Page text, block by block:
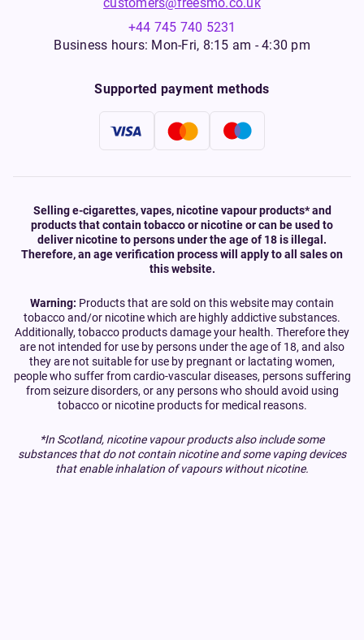
+44 745 740 5231
Business hours: Mon-Fri, 8:15 am - 4:30 pm
Supported payment methods
Selling e-cigarettes, vapes, nicotine vapour products* and
products that contain tobacco or nicotine or can be used to
deliver nicotine to persons under the age of 18 is illegal.
Therefore, an age verification process will apply to all sales on
this website.
Warning: Products that are sold on this website may contain
tobacco and/or nicotine which are highly addictive substances.
Additionally, tobacco products damage your health. Therefore they
are not intended for use by persons under the age of 18, and also
they are not suitable for use by pregnant or lactating women,
people who suffer from cardio-vascular diseases, persons suffering
from seizure disorders, or any persons who should avoid using
tobacco or nicotine products for medical reasons.
*In Scotland, nicotine vapour products also include some
substances that do not contain nicotine and some vaping devices
that enable inhalation of vapours without nicotine.